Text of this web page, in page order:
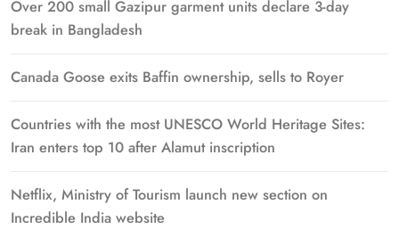
Over 200 small Gazipur garment units declare 3-day
break in Bangladesh
Canada Goose exits Baffin ownership, sells to Royer
Countries with the most UNESCO World Heritage Sites:
Iran enters top 10 after Alamut inscription
Netflix, Ministry of Tourism launch new section on
Incredible India website